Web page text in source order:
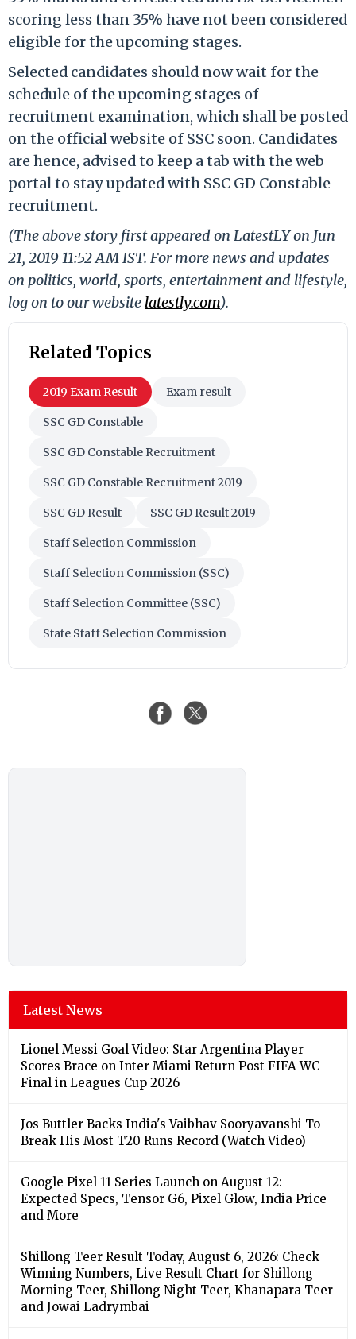
scoring less than 35% have not been considered
eligible for the upcoming stages.
Selected candidates should now wait for the
schedule of the upcoming stages of
recruitment examination, which shall be posted
on the official website of SSC soon. Candidates
are hence, advised to keep a tab with the web
portal to stay updated with SSC GD Constable
recruitment.
(The above story first appeared on LatestLY on Jun
21, 2019 11:52 AM IST. For more news and updates
on politics, world, sports, entertainment and lifestyle,
log on to our website latestly.com).
Related Topics
2019 Exam Result Exam result
SSC GD Constable
SSC GD Constable Recruitment
SSC GD Constable Recruitment 2019
SSC GD Result SSC GD Result 2019
Staff Selection Commission
Staff Selection Commission (SSC)
Staff Selection Committee (SSC)
State Staff Selection Commission
Latest News
Lionel Messi Goal Video: Star Argentina Player
Scores Brace on Inter Miami Return Post FIFA WC
Final in Leagues Cup 2026
Jos Buttler Backs India's Vaibhav Sooryavanshi To
Break His Most T20 Runs Record (Watch Video)
Google Pixel 11 Series Launch on August 12:
Expected Specs, Tensor G6, Pixel Glow, India Price
and More
Shillong Teer Result Today, August 6, 2026: Check
Winning Numbers, Live Result Chart for Shillong
Morning Teer, Shillong Night Teer, Khanapara Teer
and Jowai Ladrymbai